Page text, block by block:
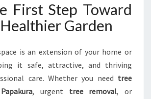
First Step Toward
Garden
is an extension of your home or
it safe, attractive, and thriving
care. Whether you need tree
, urgent tree removal, or